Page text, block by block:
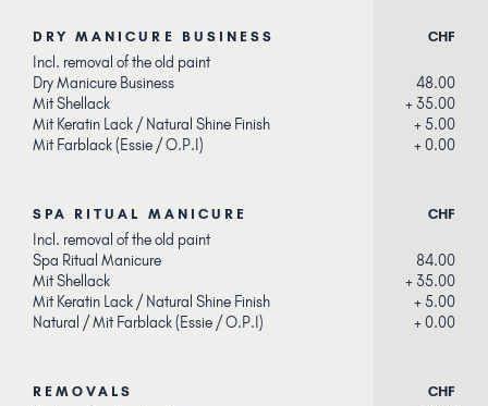
DRY MANICURE BUSINESS CHF
Incl. removal of the old paint
Dry Manicure Business
48.00
Mit Shellack
+ 35.00
Mit Keratin Lack / Natural Shine Finish
+ 5.00
Mit Farblack (Essie / O.P.I)
+ 0.00
SPA RITUAL MANICURE CHF
Incl. removal of the old paint
Spa Ritual Manicure
84.00
Mit Shellack
+ 35.00
Mit Keratin Lack / Natural Shine Finish
+ 5.00
Natural / Mit Farblack (Essie / O.P.I)
+ 0.00
REMOVALS CHF